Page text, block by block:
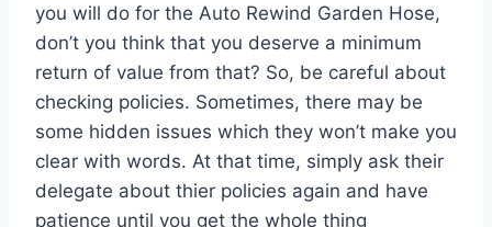
you will do for the Auto Rewind Garden Hose,
don’t you think that you deserve a minimum
return of value from that? So, be careful about
checking policies. Sometimes, there may be
some hidden issues which they won’t make you
clear with words. At that time, simply ask their
delegate about thier policies again and have
patience until you get the whole thing